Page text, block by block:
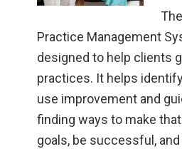
Practice Management
designed to help clients
practices. It helps
use improvement and
finding ways to make
goals, be successful,